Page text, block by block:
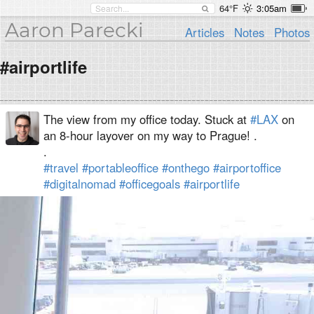
64°F 3:05am
Aaron Parecki Articles Notes Photos
#airportlife
The view from my office today. Stuck at #LAX on
an 8-hour layover on my way to Prague! .
.
#travel #portableoffice #onthego #airportoffice
#digitalnomad #officegoals #airportlife